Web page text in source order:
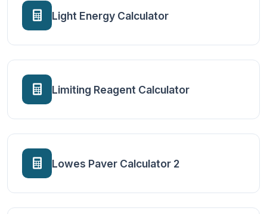
Light Energy Calculator
Limiting Reagent Calculator
Lowes Paver Calculator 2